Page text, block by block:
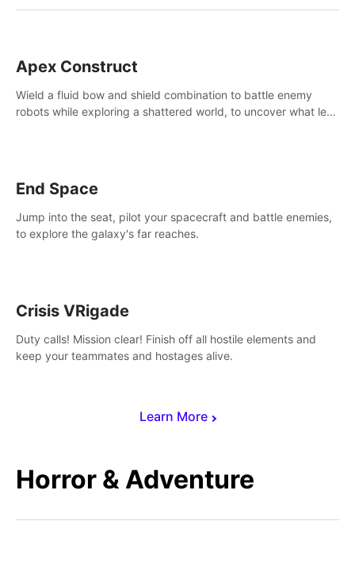
Learn More
Apex Construct
Wield a fluid bow and shield combination to battle enemy
robots while exploring a shattered world, to uncover what led
End Space
Jump into the seat, pilot your spacecraft and battle enemies,
to explore the galaxy's far reaches.
Crisis VRigade
Duty calls! Mission clear! Finish off all hostile elements and
keep your teammates and hostages alive.
Horror & Adventure